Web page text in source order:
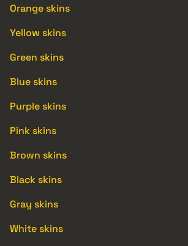
Orange skins
Yellow skins
Green skins
Blue skins
Purple skins
Pink skins
Brown skins
Black skins
Gray skins
White skins